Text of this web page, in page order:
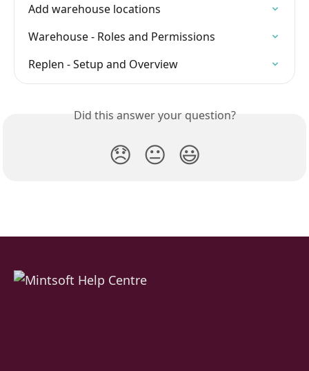
Add warehouse locations
Warehouse - Roles and Permissions
Replen - Setup and Overview
Did this answer your question?
😞 😐 😃